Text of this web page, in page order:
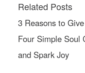
Related Posts
3 Reasons to
Four Simple Soul
and Spark Joy